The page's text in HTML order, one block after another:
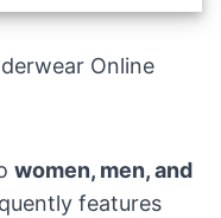
Online
women, men, and
features